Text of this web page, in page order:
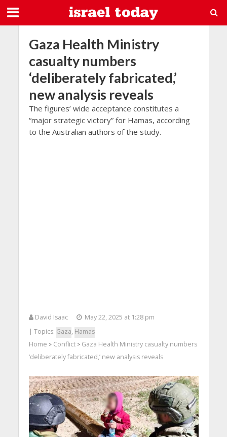
Gaza Health Ministry
casualty numbers
‘deliberately fabricated,’
new analysis reveals
The figures’ wide acceptance constitutes a
“major strategic victory” for Hamas, according
to the Australian authors of the study.
David Isaac
May 22, 2025 at 1:28 pm
| Topics: Gaza, Hamas
Home > Conflict> Gaza Health Ministry casualty numbers
‘deliberately fabricated,’ new analysis reveals